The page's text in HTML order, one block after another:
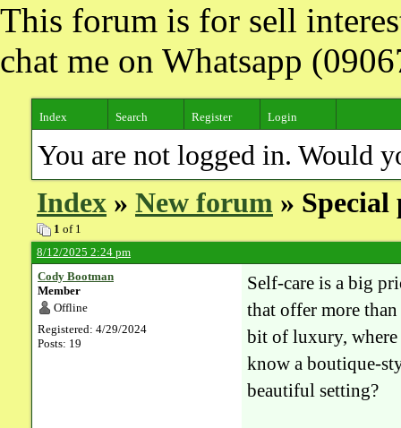
This forum is for sell
chat me on Whatsapp
Index Search Register Login
You are not logged in. Would
Index » New forum » Special
1 of 1
8/12/2025 2:24 pm
Cody Bootman
Member
Offline
Registered: 4/29/2024
Posts: 19
Self-care is a big
that offer more
bit of luxury, where
know a boutique-
beautiful setting?